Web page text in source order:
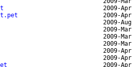
2009-
2009-
2009-
2009-
2009-
2009-
2009-
2009-
2009-